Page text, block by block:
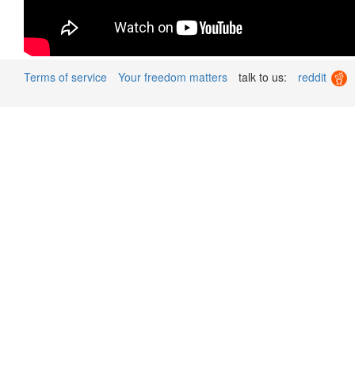
Terms of service Your freedom matters talk to us: reddit